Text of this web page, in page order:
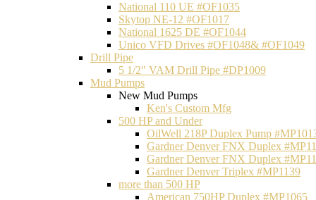
National 110 UE #OF1035
Skytop NE-12 #OF1017
National 1625 DE #OF1044
Unico VFD Drives #OF1048& #OF1049
Drill Pipe
5 1/2" VAM Drill Pipe #DP1009
Mud Pumps
New Mud Pumps
Ken's Custom Mfg
500 HP and Under
OilWell 218P Duplex Pump
Gardner Denver FNX Duplex
Gardner Denver FNX Duplex
Gardner Denver Triplex #MP1139
more than 500 HP
American 750HP Duplex #MP1065